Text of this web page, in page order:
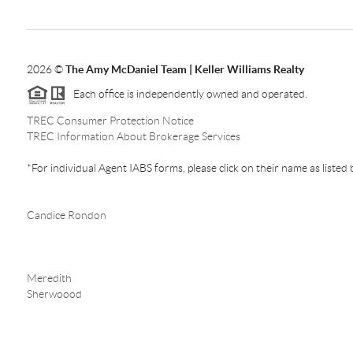
2026©The Amy McDaniel Team | Keller Williams Realty
Each office is independently owned and operated.
TREC Consumer Protection Notice
TREC Information About Brokerage Services
*For individual Agent IABS forms, please click on their name as listed
Candice Rondon
Meredith
Sherwoood